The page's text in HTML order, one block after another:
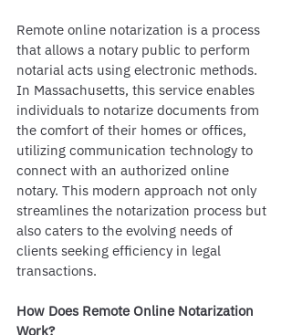
Remote online notarization is a process
that allows a notary public to perform
notarial acts using electronic methods.
In Massachusetts, this service enables
individuals to notarize documents from
the comfort of their homes or offices,
utilizing communication technology to
connect with an authorized online
notary. This modern approach not only
streamlines the notarization process but
also caters to the evolving needs of
clients seeking efficiency in legal
transactions.
How Does Remote Online Notarization
Work?